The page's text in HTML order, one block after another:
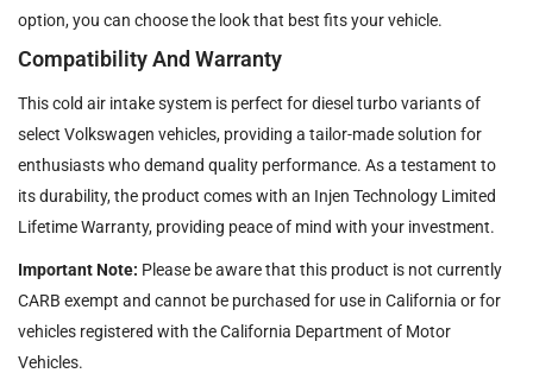
option, you can choose the look that best fits your vehicle.
Compatibility And Warranty
This cold air intake system is perfect for diesel turbo variants of
select Volkswagen vehicles, providing a tailor-made solution for
enthusiasts who demand quality performance. As a testament to
its durability, the product comes with an Injen Technology Limited
Lifetime Warranty, providing peace of mind with your investment.
Important Note: Please be aware that this product is not currently
CARB exempt and cannot be purchased for use in California or for
vehicles registered with the California Department of Motor
Vehicles.